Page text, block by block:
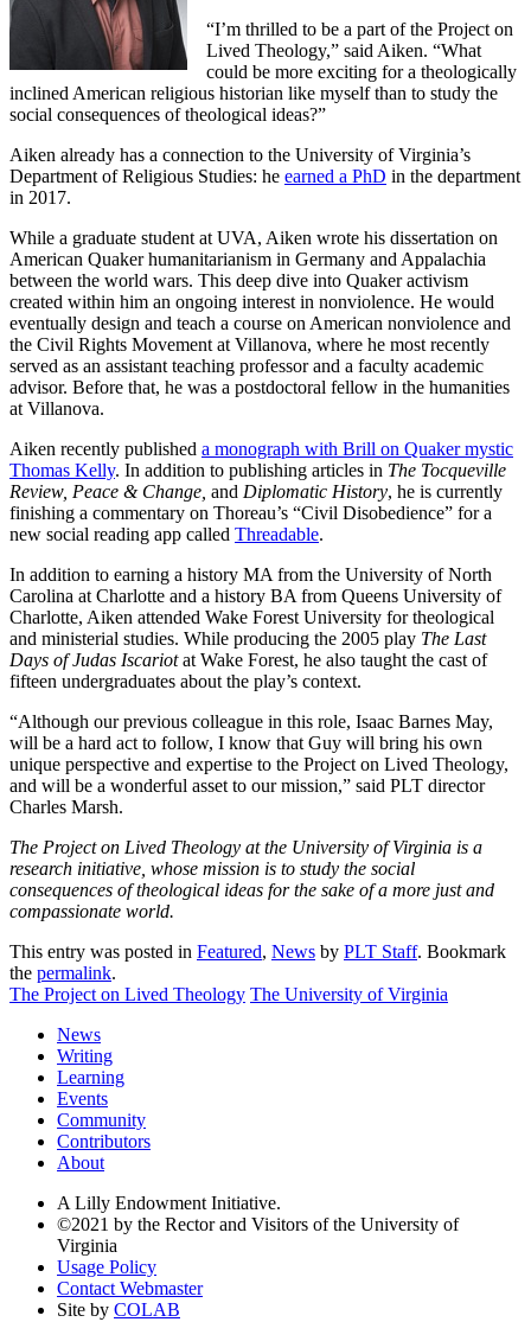
“I’m thrilled to be a part of the Project on
Lived Theology,” said Aiken. “What
could be more exciting for a theologically
inclined American religious historian like myself than to study the
social consequences of theological ideas?”
Aiken already has a connection to the University of Virginia’s
Department of Religious Studies: he earned a PhD in the department
in 2017.
While a graduate student at UVA, Aiken wrote his dissertation on
American Quaker humanitarianism in Germany and Appalachia
between the world wars. This deep dive into Quaker activism
created within him an ongoing interest in nonviolence. He would
eventually design and teach a course on American nonviolence and
the Civil Rights Movement at Villanova, where he most recently
served as an assistant teaching professor and a faculty academic
advisor. Before that, he was a postdoctoral fellow in the humanities
at Villanova.
Aiken recently published a monograph with Brill on Quaker mystic
Thomas Kelly. In addition to publishing articles in The Tocqueville
Review, Peace & Change, and Diplomatic History, he is currently
finishing a commentary on Thoreau’s “Civil Disobedience” for a
new social reading app called Threadable.
In addition to earning a history MA from the University of North
Carolina at Charlotte and a history BA from Queens University of
Charlotte, Aiken attended Wake Forest University for theological
and ministerial studies. While producing the 2005 play The Last
Days of Judas Iscariotat Wake Forest, he also taught the cast of
fifteen undergraduates about the play’s context.
“Although our previous colleague in this role, Isaac Barnes May,
will be a hard act to follow, I know that Guy will bring his own
unique perspective and expertise to the Project on Lived Theology,
and will be a wonderful asset to our mission,” said PLT director
Charles Marsh.
The Project on Lived Theology at the University of Virginia is a
research initiative, whose mission is to study the social
consequences of theological ideas for the sake of a more just and
compassionate world.
This entry was posted in Featured, News by PLT Staff. Bookmark
the permalink.
The Project on Lived Theology The University of Virginia
News
Writing
Learning
Events
Community
Contributors
About
A Lilly Endowment Initiative.
©2021 by the Rector and Visitors of the University of
Virginia
Usage Policy
Contact Webmaster
Site by COLAB